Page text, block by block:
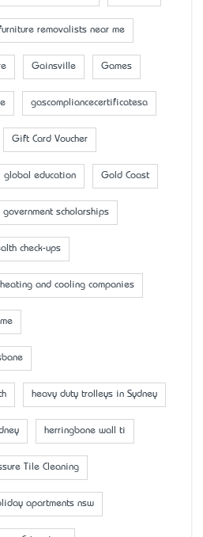
removalists near me
Gainsville Games
gascompliancecertificatesa
Gift Card Voucher
global education Gold Coast
government scholarships
check-ups
heating and cooling companies
heavy duty trolleys in Sydney
herringbone wall ti
Tile Cleaning
apartments nsw